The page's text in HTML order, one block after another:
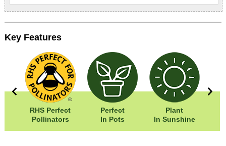
Key Features
RHS Perfect
Pollinators
Perfect
In Pots
Plant
In Sunshine